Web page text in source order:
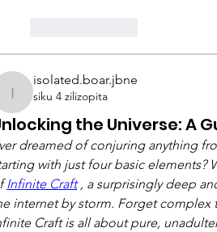
isolated.boar.jbne
isolated.boar.jbne
siku 4 zilizopita
the Universe: A
dreamed of conjuring anything
with just four basic elements?
Infinite Craft , a surprisingly deep
internet by storm. Forget complex
Craft is all about pure,